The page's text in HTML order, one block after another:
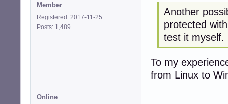
Member
Registered: 2017-11-25
Posts: 1,489
Another
protected
test it myself.
To my
from Linux to
Online